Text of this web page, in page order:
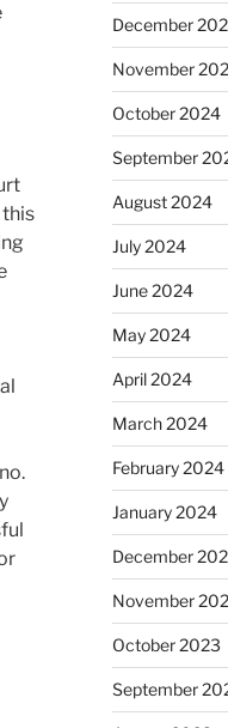
December
November
October 2024
September
August 2024
July 2024
June 2024
May 2024
April 2024
March 2024
February 2024
January 2024
December
November
October 2023
September